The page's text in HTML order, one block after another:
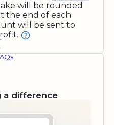
will be rounded
the end of each
will be sent to
a difference